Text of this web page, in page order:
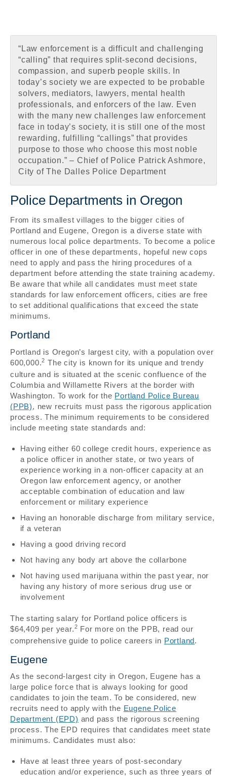
“Law enforcement is a difficult and challenging
“calling” that requires split-second decisions,
compassion, and superb people skills. In
today’s society we are expected to be probable
solvers, mediators, lawyers, mental health
professionals, and enforcers of the law. Even
with the many new challenges law enforcement
face in today’s society, it is still one of the most
rewarding, fulfilling “callings” that provides
purpose to those who choose this most noble
occupation.” – Chief of Police Patrick Ashmore,
City of The Dalles Police Department
Police Departments in Oregon
From its smallest villages to the bigger cities of
Portland and Eugene, Oregon is a diverse state with
numerous local police departments. To become a police
officer in one of these departments, hopeful new cops
need to apply and pass the hiring procedures of a
department before attending the state training academy.
Be aware that while all candidates must meet state
standards for law enforcement officers, cities are free
to set additional qualifications that exceed the state
minimums.
Portland
Portland is Oregon’s largest city, with a population over
600,000.2 The city is known for its unique and trendy
culture and is situated at the scenic confluence of the
Columbia and Willamette Rivers at the border with
Washington. To work for the Portland Police Bureau
(PPB), new recruits must pass the rigorous application
process. The minimum requirements to be considered
include meeting state standards and:
Having either 60 college credit hours, experience as
a police officer in another state, or two years of
experience working in a non-officer capacity at an
Oregon law enforcement agency, or another
acceptable combination of education and law
enforcement or military experience
Having an honorable discharge from military service,
if a veteran
Having a good driving record
Not having any body art above the collarbone
Not having used marijuana within the past year, nor
having any history of more serious drug use or
involvement
The starting salary for Portland police officers is
$64,409 per year.2 For more on the PPB, read our
comprehensive guide to police careers in Portland.
Eugene
As the second-largest city in Oregon, Eugene has a
large police force that is always looking for good
candidates to join the team. To be considered, new
recruits need to apply with the Eugene Police
Department (EPD) and pass the rigorous screening
process. The EPD requires that candidates meet state
minimums. Candidates must also:
Have at least three years of post-secondary
education and/or experience, such as three years of